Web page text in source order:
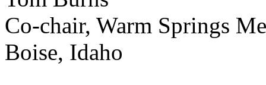
Co-chair, Warm Springs
Boise, Idaho